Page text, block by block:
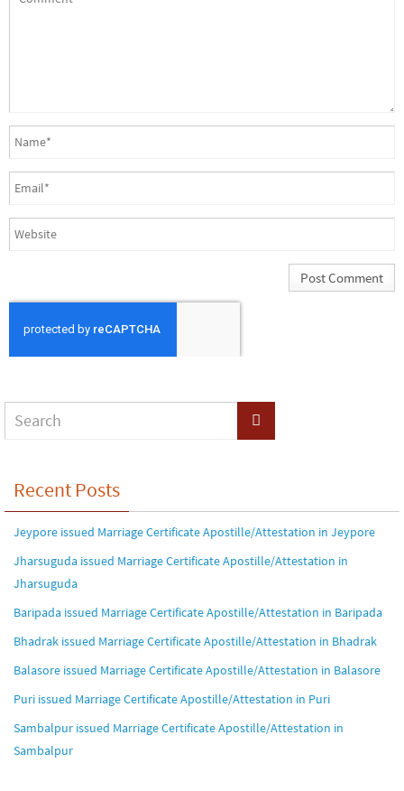
Recent Posts
Jeypore issued Marriage Certificate Apostille/Attestation in Jeypore
Jharsuguda issued Marriage Certificate Apostille/Attestation in
Jharsuguda
Baripada issued Marriage Certificate Apostille/Attestation in Baripada
Bhadrak issued Marriage Certificate Apostille/Attestation in Bhadrak
Balasore issued Marriage Certificate Apostille/Attestation in Balasore
Puri issued Marriage Certificate Apostille/Attestation in Puri
Sambalpur issued Marriage Certificate Apostille/Attestation in
Sambalpur